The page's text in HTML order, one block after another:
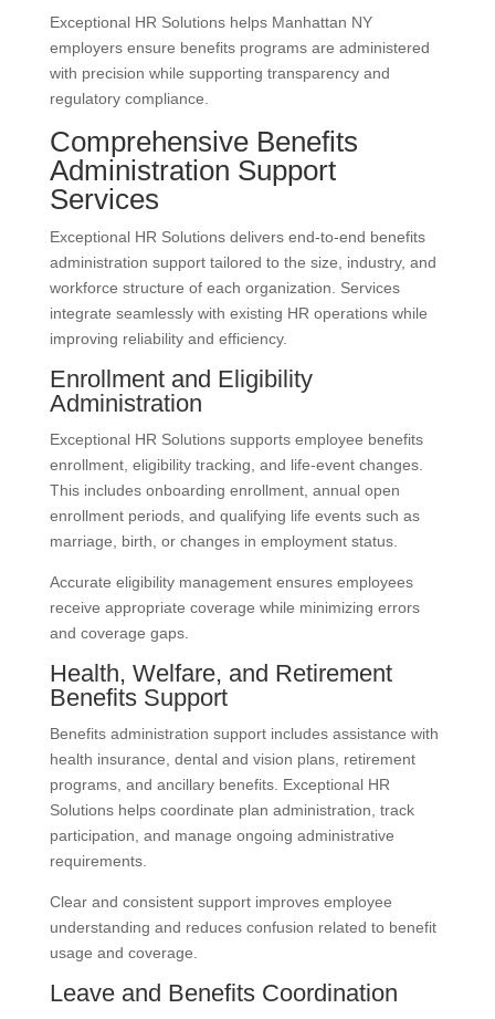
Exceptional HR Solutions helps Manhattan NY
employers ensure benefits programs are administered
with precision while supporting transparency and
regulatory compliance.
Comprehensive Benefits
Administration Support
Services
Exceptional HR Solutions delivers end-to-end benefits
administration support tailored to the size, industry, and
workforce structure of each organization. Services
integrate seamlessly with existing HR operations while
improving reliability and efficiency.
Enrollment and Eligibility
Administration
Exceptional HR Solutions supports employee benefits
enrollment, eligibility tracking, and life-event changes.
This includes onboarding enrollment, annual open
enrollment periods, and qualifying life events such as
marriage, birth, or changes in employment status.
Accurate eligibility management ensures employees
receive appropriate coverage while minimizing errors
and coverage gaps.
Health, Welfare, and Retirement
Benefits Support
Benefits administration support includes assistance with
health insurance, dental and vision plans, retirement
programs, and ancillary benefits. Exceptional HR
Solutions helps coordinate plan administration, track
participation, and manage ongoing administrative
requirements.
Clear and consistent support improves employee
understanding and reduces confusion related to benefit
usage and coverage.
Leave and Benefits Coordination